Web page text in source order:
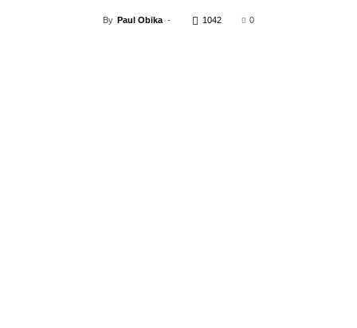
By Paul Obika - 1042 0